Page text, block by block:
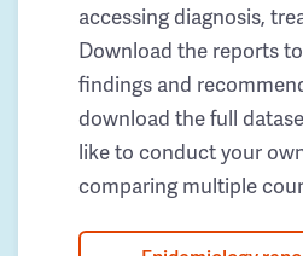
accessing diagnosis,
Download the reports
findings and
download the full
like to conduct your
comparing multiple